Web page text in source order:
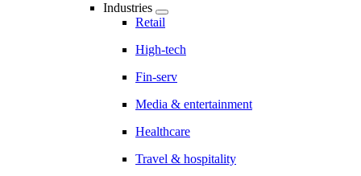
Industries
Retail
High-tech
Fin-serv
Media & entertainment
Healthcare
Travel & hospitality